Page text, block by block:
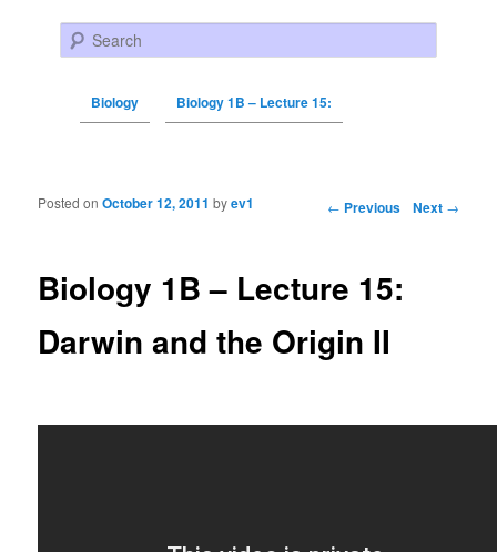
Search
Biology Biology 1B – Lecture 15:
Post navigation ← Previous Next →
Biology 1B – Lecture 15:
Darwin and the Origin II
Posted onOctober 12, 2011 byev1